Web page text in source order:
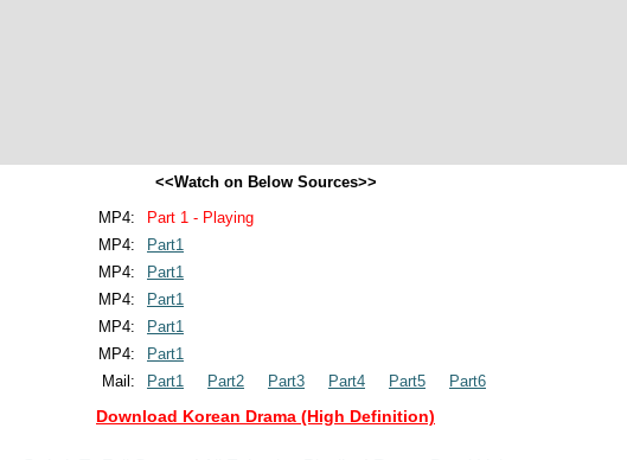
<<Watch on Below Sources>>
MP4:
Part 1 - Playing
MP4:
Part1
MP4:
Part1
MP4:
Part1
MP4:
Part1
MP4:
Part1
Mail:
Part1 Part2 Part3 Part4 Part5 Part6
Download Korean Drama (High Definition)